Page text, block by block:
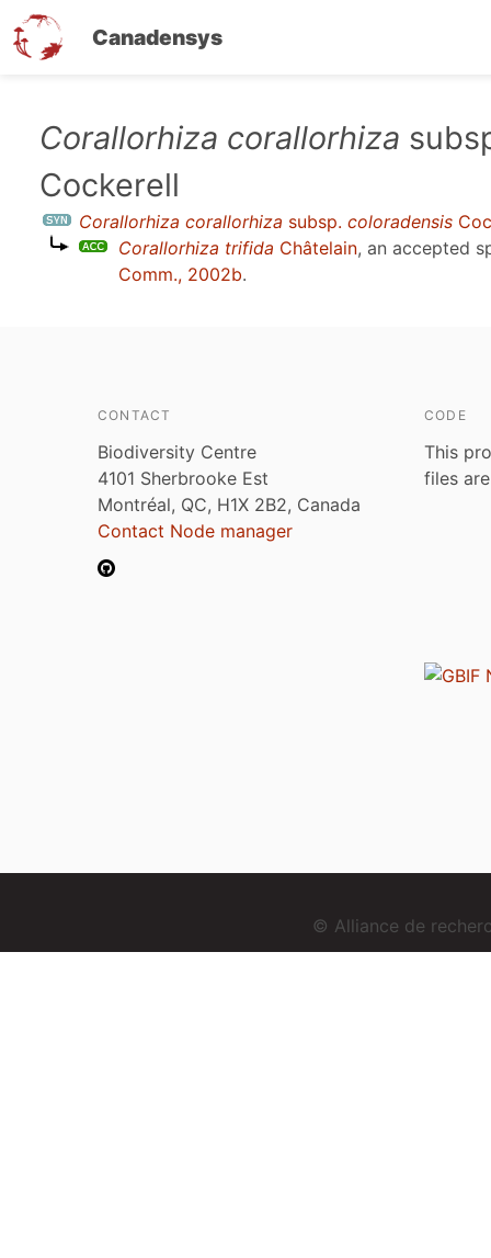
Canadensys
Corallorhiza corallorhiza
Cockerell
Corallorhiza corallorhiza subsp. coloradensis
Corallorhiza trifida Châtelain, an accepted
Comm., 2002b.
CONTACT
Biodiversity Centre
4101 Sherbrooke Est
Montréal, QC, H1X 2B2, Canada
Contact Node manager
CODE
This
files
© Alliance de